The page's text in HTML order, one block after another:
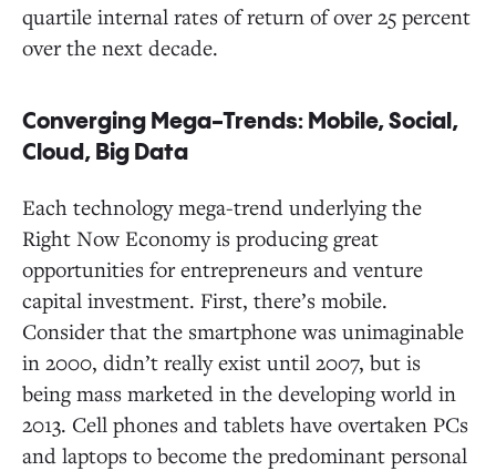
quartile internal rates of return of over 25 percent
over the next decade.
Converging Mega-Trends: Mobile, Social,
Cloud, Big Data
Each technology mega-trend underlying the
Right Now Economy is producing great
opportunities for entrepreneurs and venture
capital investment. First, there’s mobile.
Consider that the smartphone was unimaginable
in 2000, didn’t really exist until 2007, but is
being mass marketed in the developing world in
2013. Cell phones and tablets have overtaken PCs
and laptops to become the predominant personal